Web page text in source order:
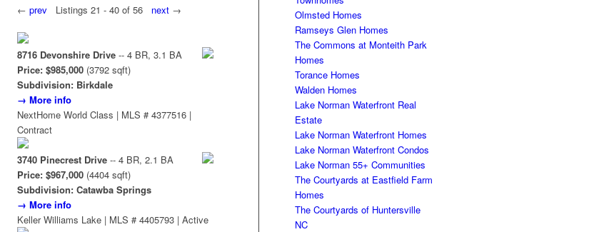
← prevListings 21 - 40 of 56 next→
8716 Devonshire Drive-- 4 BR, 3.1 BA
Price: $985,000(3792 sqft)
Subdivision: Birkdale
→ More info
NextHome World Class | MLS # 4377516 |
Contract
3740 Pinecrest Drive-- 4 BR, 2.1 BA
Price: $967,000(4404 sqft)
Subdivision: Catawba Springs
→ More info
Keller Williams Lake | MLS # 4405793 | Active
Olmsted Homes
Ramseys Glen Homes
The Commons at Monteith Park
Homes
Torance Homes
Walden Homes
Lake Norman Waterfront Real
Estate
Lake Norman Waterfront Homes
Lake Norman Waterfront Condos
Lake Norman 55+ Communities
The Courtyards at Eastfield Farm
Homes
The Courtyards of Huntersville
NC